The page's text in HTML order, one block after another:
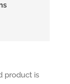
product is